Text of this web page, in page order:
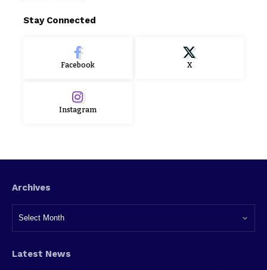
Stay Connected
Facebook X
Instagram
Archives
Latest News